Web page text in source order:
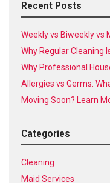
Recent Posts
Weekly vs Biweekly vs
Why Regular Cleaning
Why Professional
Allergies vs Germs:
Moving Soon? Learn
Categories
Cleaning
Maid Services